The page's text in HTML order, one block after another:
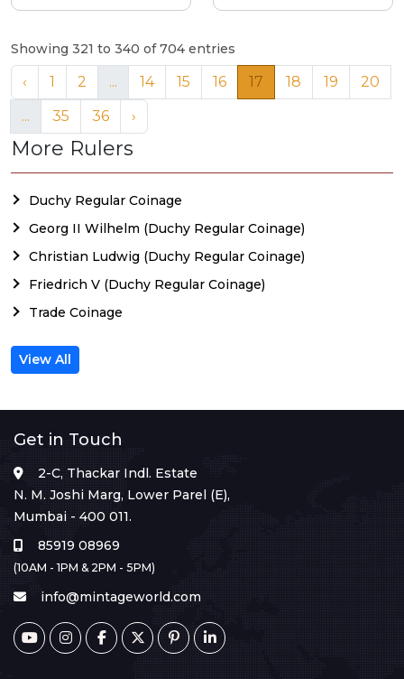
Showing 321 to 340 of 704 entries
‹ 1 2 ... 14 15 16 17 18 19
20
...
35 36 ›
More Rulers
Duchy Regular Coinage
Georg II Wilhelm (Duchy Regular Coinage)
Christian Ludwig (Duchy Regular Coinage)
Friedrich V (Duchy Regular Coinage)
Trade Coinage
View All
Get in Touch
2-C, Thackar Indl. Estate
N. M. Joshi Marg, Lower Parel (E),
Mumbai - 400 011.
85919 08969
(10AM - 1PM & 2PM - 5PM)
info@mintageworld.com